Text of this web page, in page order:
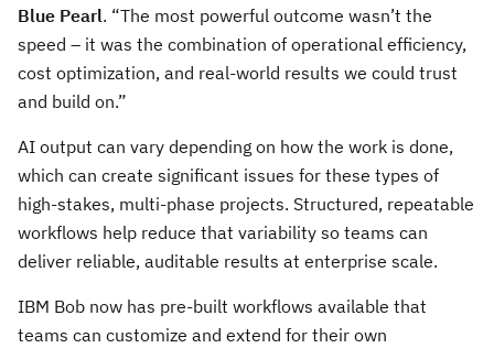
Blue Pearl. “The most powerful outcome wasn’t the
speed – it was the combination of operational efficiency,
cost optimization, and real-world results we could trust
and build on.”
AI output can vary depending on how the work is done,
which can create significant issues for these types of
high-stakes, multi-phase projects. Structured, repeatable
workflows help reduce that variability so teams can
deliver reliable, auditable results at enterprise scale.
IBM Bob now has pre-built workflows available that
teams can customize and extend for their own